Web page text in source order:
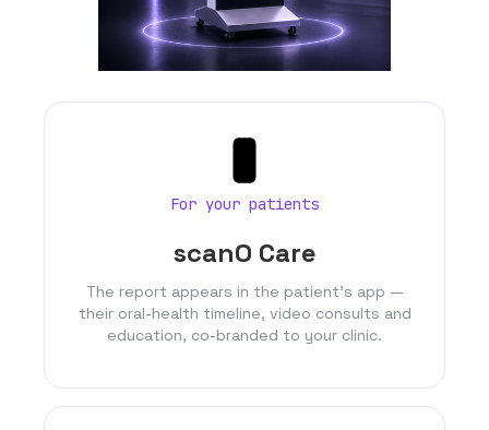
For your patients
scanO Care
The report appears in the patient’s app —
their oral-health timeline, video consults and
education, co-branded to your clinic.